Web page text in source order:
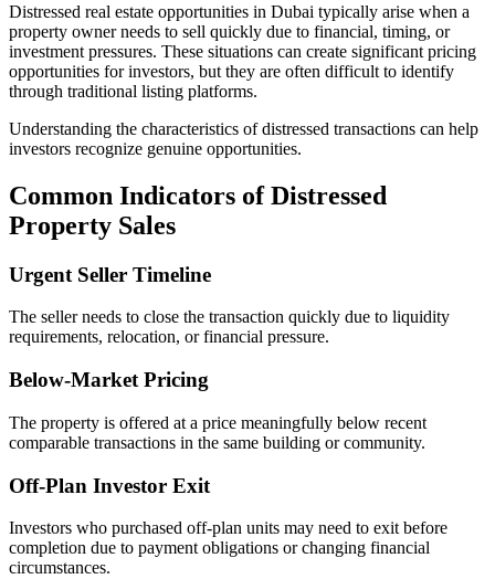
Distressed real estate opportunities in Dubai typically arise when a
property owner needs to sell quickly due to financial, timing, or
investment pressures. These situations can create significant pricing
opportunities for investors, but they are often difficult to identify
through traditional listing platforms.
Understanding the characteristics of distressed transactions can help
investors recognize genuine opportunities.
Common Indicators of Distressed
Property Sales
Urgent Seller Timeline
The seller needs to close the transaction quickly due to liquidity
requirements, relocation, or financial pressure.
Below-Market Pricing
The property is offered at a price meaningfully below recent
comparable transactions in the same building or community.
Off-Plan Investor Exit
Investors who purchased off-plan units may need to exit before
completion due to payment obligations or changing financial
circumstances.